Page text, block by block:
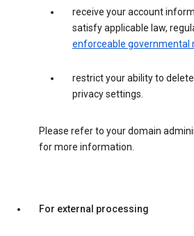
receive your account
satisfy applicable law,
enforceable governmental
restrict your ability to
privacy settings.
Please refer to your domain
for more information.
For external processing